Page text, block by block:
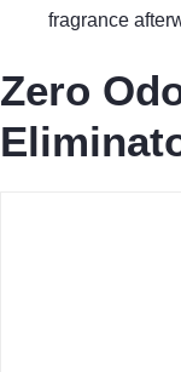
fragrance
Zero